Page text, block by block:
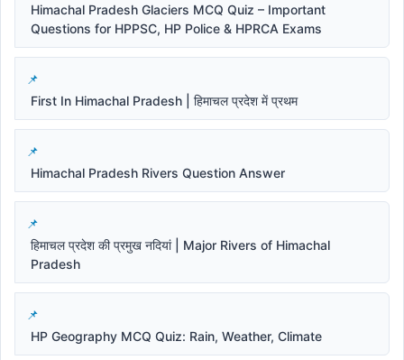
Himachal Pradesh Glaciers MCQ Quiz – Important
Questions for HPPSC, HP Police & HPRCA Exams
First In Himachal Pradesh | हिमाचल प्रदेश में प्रथम
Himachal Pradesh Rivers Question Answer
हिमाचल प्रदेश की प्रमुख नदियां | Major Rivers of Himachal
Pradesh
HP Geography MCQ Quiz: Rain, Weather, Climate